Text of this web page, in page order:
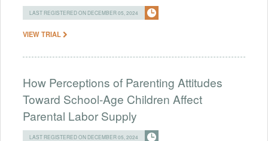
LAST REGISTERED ON DECEMBER 05, 2024
VIEW TRIAL
How Perceptions of Parenting Attitudes
Toward School-Age Children Affect
Parental Labor Supply
LAST REGISTERED ON DECEMBER 05, 2024